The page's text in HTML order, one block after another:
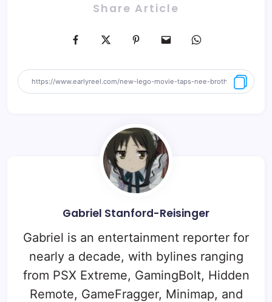
Share Article
Gabriel Stanford-Reisinger
Gabriel is an entertainment reporter for
nearly a decade, with bylines ranging
from PSX Extreme, GamingBolt, Hidden
Remote, GameFragger, Minimap, and